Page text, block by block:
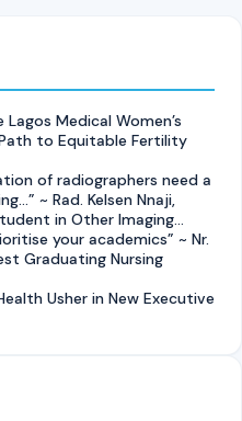
Medical Women’s
to Equitable Fertility
of radiographers need a
~ Rad. Kelsen Nnaji,
in Other Imaging
Technique, CMUL
your academics” ~ Nr.
Graduating Nursing
Usher in New Executive